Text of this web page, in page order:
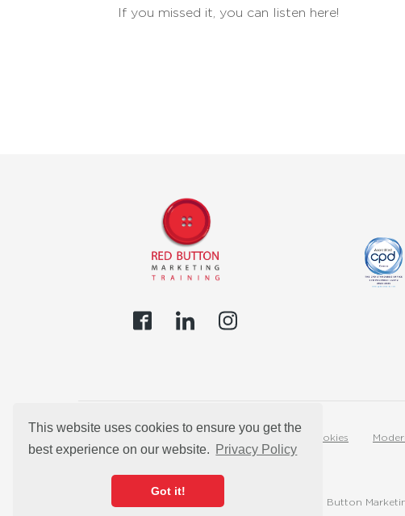
This website uses cookies to ensure you get the
best experience on our website. Privacy Policy
Got it!
If you missed it, you can listen here!
Privacy Policy Cookies
© 2026 Red Button